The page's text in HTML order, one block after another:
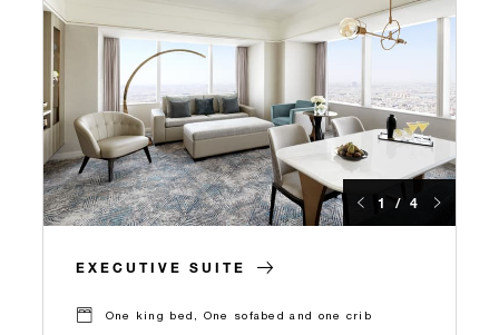
1 / 4
EXECUTIVE SUITE
One king bed, One sofabed and one crib